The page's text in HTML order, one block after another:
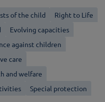
of the child
Right to Life
Evolving capacities
against children
care
and welfare
Special protection